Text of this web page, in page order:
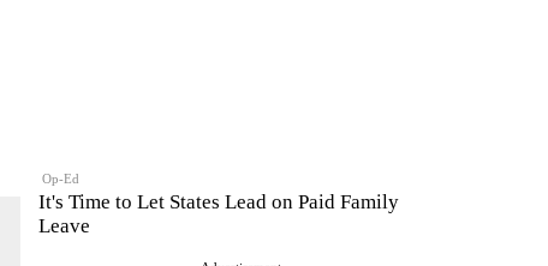
Op-Ed
It's Time to Let States Lead on Paid Family
Leave